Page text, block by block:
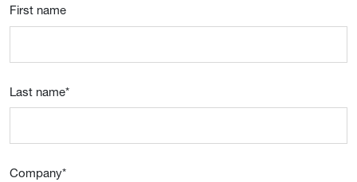
First name
Last name*
Company*